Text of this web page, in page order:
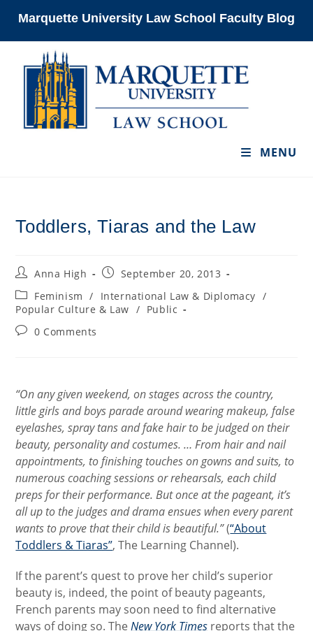
Marquette University Law School Faculty Blog
MENU
Toddlers, Tiaras and the Law
PostAnna High
PostSeptember 20, 2013
Post
category:
Feminism / International Law & Diplomacy /
Popular Culture & Law / Public
Post0 Comments
“On any given weekend, on stages across the country,
little girls and boys parade around wearing makeup, false
eyelashes, spray tans and fake hair to be judged on their
beauty, personality and costumes. … From hair and nail
appointments, to finishing touches on gowns and suits, to
numerous coaching sessions or rehearsals, each child
preps for their performance. But once at the pageant, it’s
all up to the judges and drama ensues when every parent
wants to prove that their child is beautiful.”(“About
Toddlers & Tiaras”, The Learning Channel).
If the parent’s quest to prove her child’s superior
beauty is, indeed, the point of beauty pageants,
French parents may soon need to find alternative
ways of doing so. TheNew York Times reports that the